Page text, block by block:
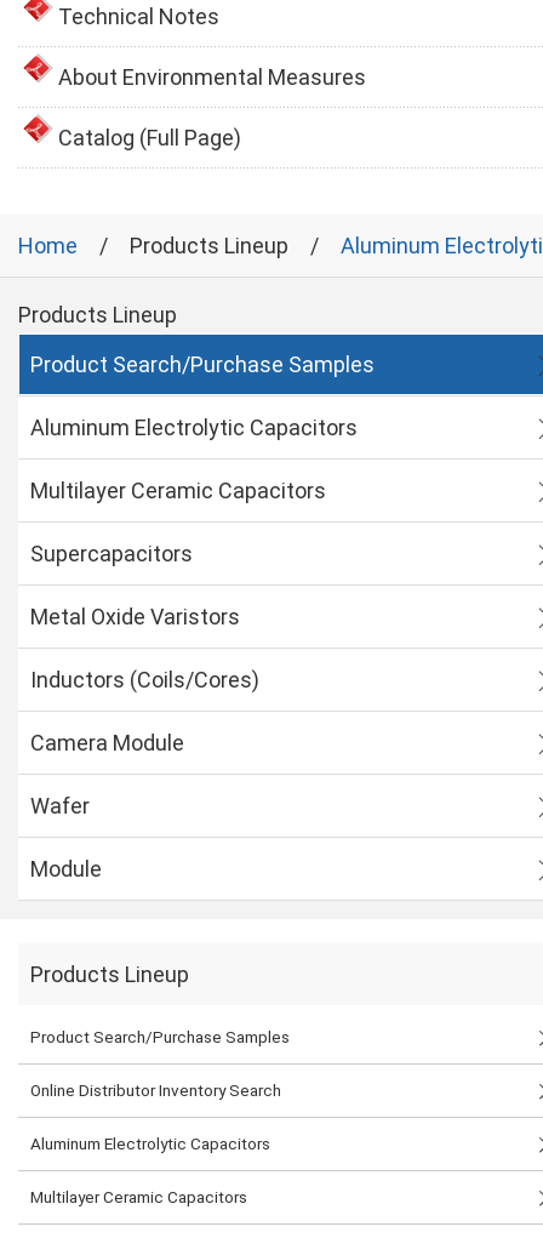
Technical Notes
About Environmental Measures
Catalog (Full Page)
Home Products Lineup Aluminum
Products Lineup
Product Search/Purchase Samples
Aluminum Electrolytic Capacitors
Multilayer Ceramic Capacitors
Supercapacitors
Metal Oxide Varistors
Inductors (Coils/Cores)
Camera Module
Wafer
Module
Products Lineup
Product Search/Purchase Samples
Online Distributor Inventory Search
Aluminum Electrolytic Capacitors
Multilayer Ceramic Capacitors